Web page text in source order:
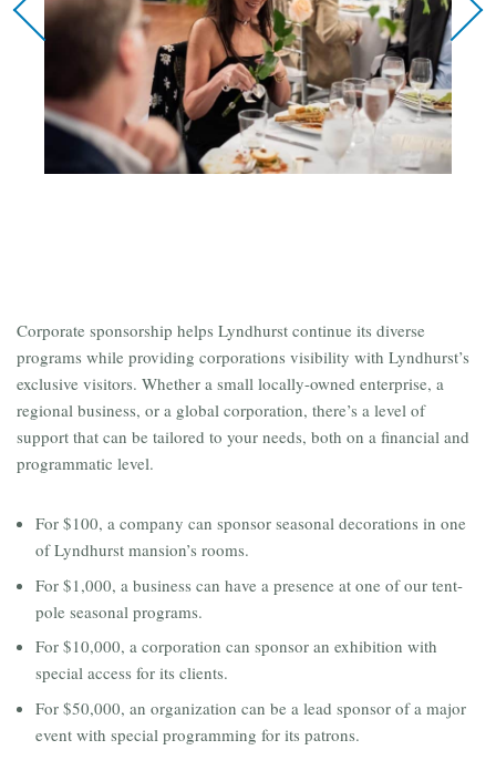
Corporate sponsorship helps Lyndhurst continue its diverse
programs while providing corporations visibility with Lyndhurst’s
exclusive visitors. Whether a small locally-owned enterprise, a
regional business, or a global corporation, there’s a level of
support that can be tailored to your needs, both on a financial and
programmatic level.
For $100, a company can sponsor seasonal decorations in one
of Lyndhurst mansion’s rooms.
For $1,000, a business can have a presence at one of our tent-
pole seasonal programs.
For $10,000, a corporation can sponsor an exhibition with
special access for its clients.
For $50,000, an organization can be a lead sponsor of a major
event with special programming for its patrons.